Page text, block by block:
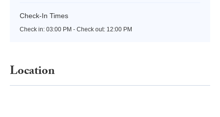
Check-In Times
Check in: 03:00 PM - Check out: 12:00 PM
Location